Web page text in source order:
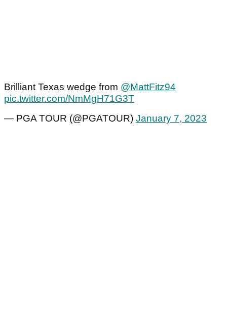
Brilliant Texas wedge from @MattFitz94
pic.twitter.com/NmMgH71G3T
— PGA TOUR (@PGATOUR) January 7, 2023